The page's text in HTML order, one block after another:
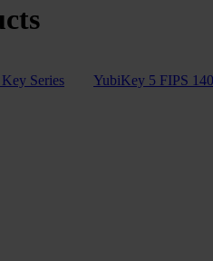
Series YubiKey 5 FIPS